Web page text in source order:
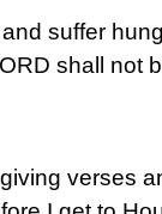
suffer
shall not
verses